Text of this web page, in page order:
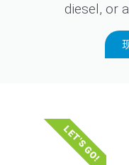
diesel, or
LET'S GO!